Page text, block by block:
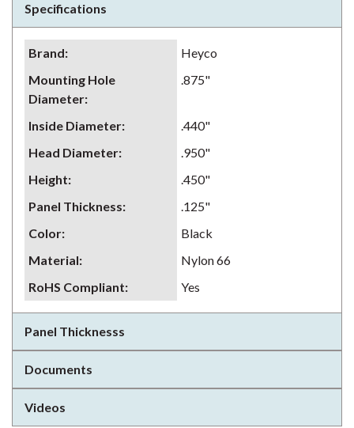
Specifications
Brand:
Heyco
Mounting Hole
Diameter:
.875"
Inside Diameter:
.440"
Head Diameter:
.950"
Height:
.450"
Panel Thickness:
.125"
Color:
Black
Material:
Nylon 66
RoHS Compliant: Yes
Panel Thicknesss
Documents
Videos